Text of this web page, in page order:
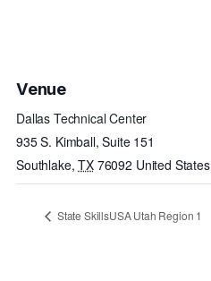
Venue
Dallas Technical Center
935 S. Kimball, Suite 151
Southlake, TX 76092 United States
State SkillsUSA Utah Region 1